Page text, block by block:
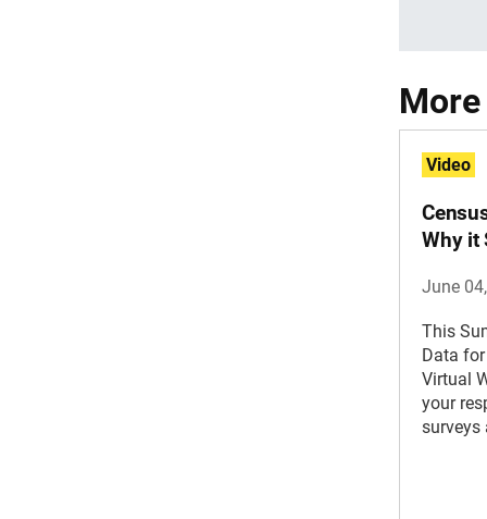
Video
Why it
June
This
Data for
Virtual
your
surveys